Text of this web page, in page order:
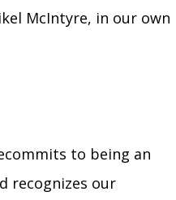
McIntyre, in our own
to being an
recognizes our